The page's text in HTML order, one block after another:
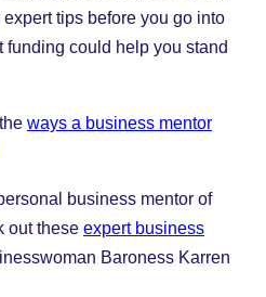
tips before you go into
funding could help you stand
ways a business mentor
business mentor of
out these expert business
Baroness Karren